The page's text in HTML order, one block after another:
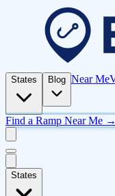
States Blog Near Me
Find a Ramp Near Me →
States